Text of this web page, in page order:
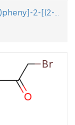
1-[4-(Benzyloxy)-3-(hydroxymethyl)pheny]-2-[(2-methyl-2-propanyl aminolethanol